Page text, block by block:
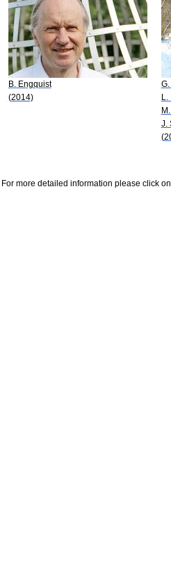
B. Engquist
(2014)
L.
J.
For more detailed information please click